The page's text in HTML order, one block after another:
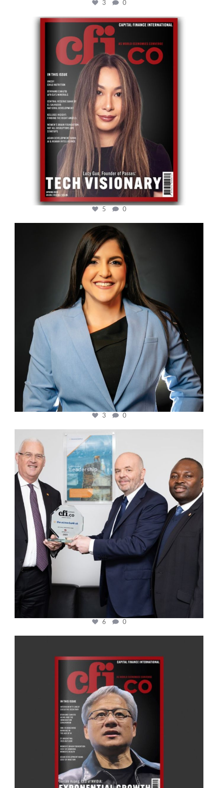
3 0
cfi.co
May 12
5 0
Mar 28
3 0
cfi.co
Mar 27
6 0